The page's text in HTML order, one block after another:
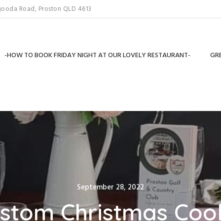
Road, Proston QLD 4613
-HOW TO BOOK FRIDAY NIGHT AT OUR LOVELY RESTAURANT-
Posted
September 28, 2022
Christmas